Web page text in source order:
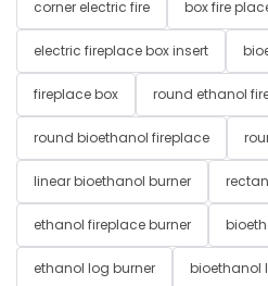
corner electric fire box fire
electric fireplace box insert
fireplace box round ethanol
round bioethanol fireplace
linear bioethanol burner
ethanol fireplace burner
ethanol log burner bioethanol